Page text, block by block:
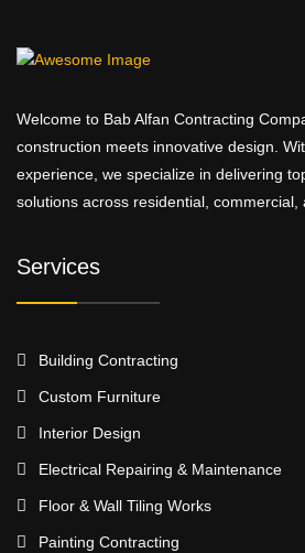
Welcome to Bab Alfan Contracting
construction meets innovative design.
experience, we specialize in delivering
solutions across residential, commercial,
Services
Building Contracting
Custom Furniture
Interior Design
Electrical Repairing & Maintenance
Floor & Wall Tiling Works
Painting Contracting